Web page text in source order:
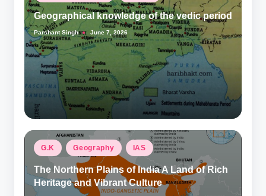
in
Geographical knowledge of the vedic period
Posted
by
Parshant Singh June 7, 2026
Posted
G.K Geography IAS
The Northern Plains of India A Land of Rich
Heritage and Vibrant Culture